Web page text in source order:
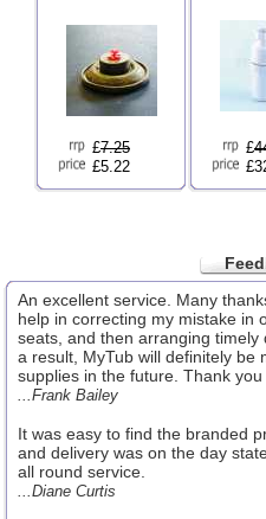
£7.25
£5.22
£
An excellent service. Many
help in correcting my mistake in
seats, and then arranging
a result, MyTub will definitely be
supplies in the future. Thank
...Frank Bailey
It was easy to find the branded
and delivery was on the day
all round service.
...Diane Curtis